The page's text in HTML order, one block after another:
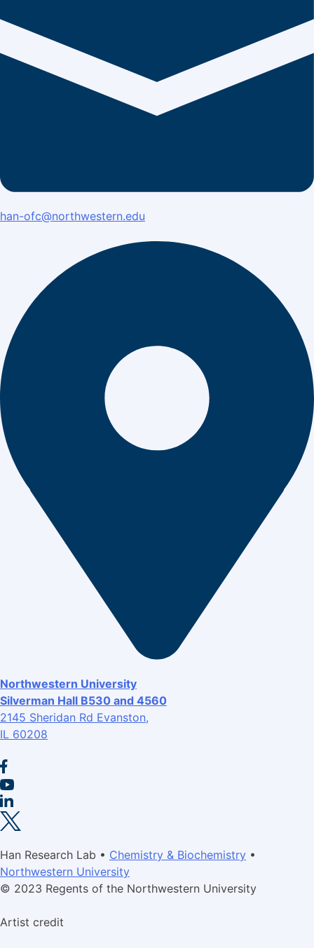
han-ofc@northwestern.edu
Northwestern University
Silverman Hall B530 and 4560
2145 Sheridan Rd Evanston,
IL 60208
Han Research Lab • Chemistry & Biochemistry •
Northwestern University
© 2023 Regents of the Northwestern University
Artist credit